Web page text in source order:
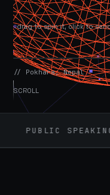
drag to spin it, click to
AVAILABLE NOW
// Pokhara, Nepal
SCROLL
SPEAKING